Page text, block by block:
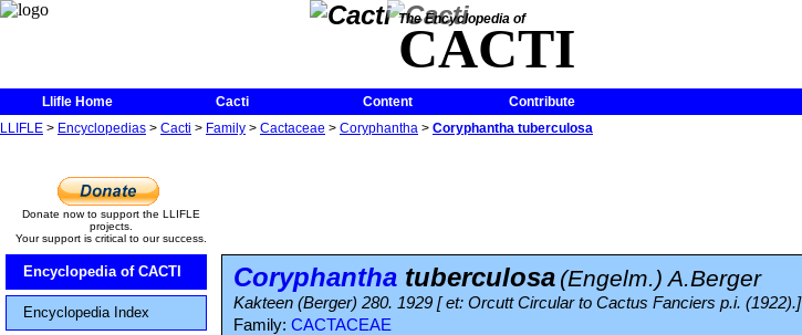
The Encyclopedia of
CACTI
Llifle Home Cacti Content
Contribute
LLIFLE > Encyclopedias > Cacti > Family > Cactaceae > Coryphantha > Coryphantha tuberculosa
Donate now to support the LLIFLE
projects.
Your support is critical to our success.
Encyclopedia of CACTI
Encyclopedia Index
Coryphantha tuberculosa (Engelm.) A.Berger
Kakteen (Berger) 280. 1929 [ et: Orcutt Circular to Cactus Fanciers p.i. (1922).]
Family: CACTACEAE